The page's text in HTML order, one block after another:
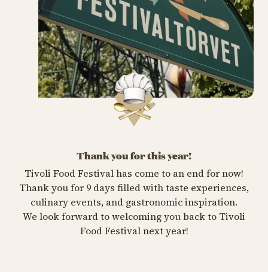
Thank you for this year!
Tivoli Food Festival has come to an end for now!
Thank you for 9 days filled with taste experiences,
culinary events, and gastronomic inspiration.
We look forward to welcoming you back to Tivoli
Food Festival next year!